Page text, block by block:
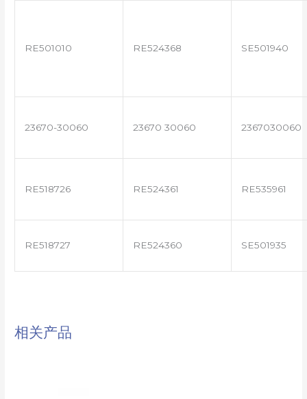
RE501010 RE524368 SE501940
23670-30060 23670 30060 2367030060
RE518726 RE524361 RE535961
RE518727 RE524360 SE501935
相关产品